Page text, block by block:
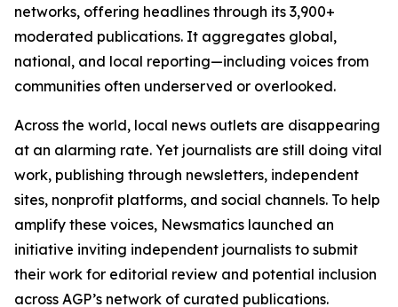
networks, offering headlines through its 3,900+
moderated publications. It aggregates global,
national, and local reporting—including voices from
communities often underserved or overlooked.
Across the world, local news outlets are disappearing
at an alarming rate. Yet journalists are still doing vital
work, publishing through newsletters, independent
sites, nonprofit platforms, and social channels. To help
amplify these voices, Newsmatics launched an
initiative inviting independent journalists to submit
their work for editorial review and potential inclusion
across AGP’s network of curated publications.